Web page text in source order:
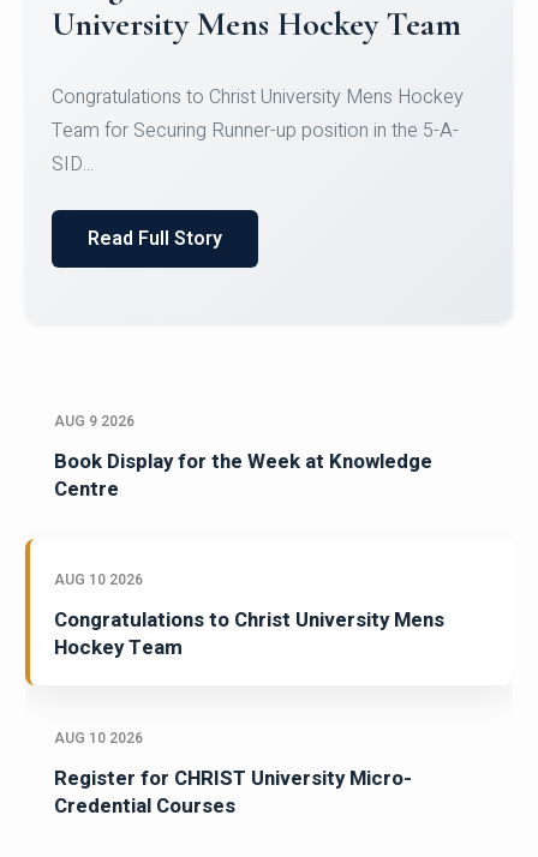
Micro-Credential Courses
Register for CHRIST University Micro-Credential
Courses on or before 10 August 2026.
AUG 9 2026
Book Display for the Week at Knowledge
Centre
AUG 10 2026
Congratulations to Christ University Mens
Hockey Team
AUG 10 2026
Register for CHRIST University Micro-
Credential Courses